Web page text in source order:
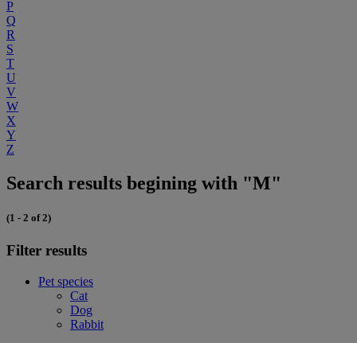
P
Q
R
S
T
U
V
W
X
Y
Z
Search results begining with "M"
(1 - 2 of 2)
Filter results
Pet species
Cat
Dog
Rabbit